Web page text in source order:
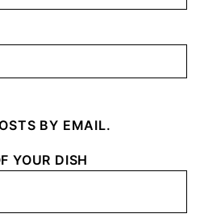
BY EMAIL.
YOUR DISH